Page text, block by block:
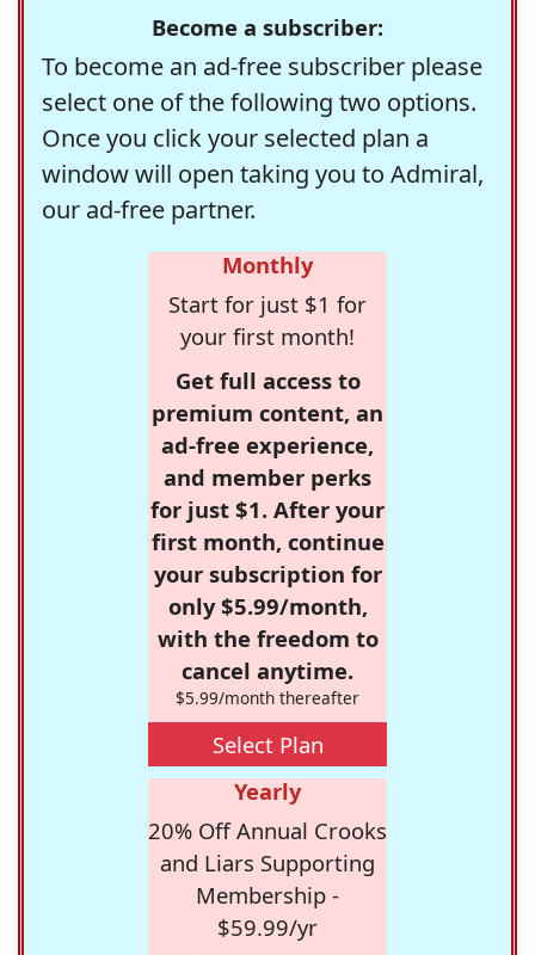
Become a subscriber:
To become an ad-free subscriber please
select one of the following two options.
Once you click your selected plan a
window will open taking you to Admiral,
our ad-free partner.
Monthly
Start for just $1 for
your first month!
Get full access to
premium content, an
ad-free experience,
and member perks
for just $1. After your
first month, continue
your subscription for
only $5.99/month,
with the freedom to
cancel anytime.
$5.99/month thereafter
Select Plan
Yearly
20% Off Annual Crooks
and Liars Supporting
Membership -
$59.99/yr